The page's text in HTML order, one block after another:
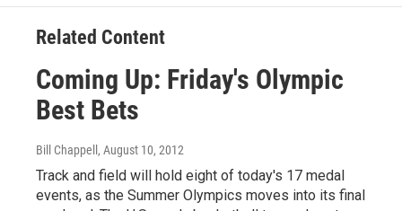
Related Content
Coming Up: Friday's Olympic
Best Bets
Bill Chappell , August 10, 2012
Track and field will hold eight of today's 17 medal
events, as the Summer Olympics moves into its final